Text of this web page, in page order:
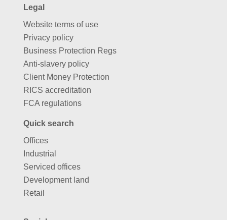
Legal
Website terms of use
Privacy policy
Business Protection Regs
Anti-slavery policy
Client Money Protection
RICS accreditation
FCA regulations
Quick search
Offices
Industrial
Serviced offices
Development land
Retail